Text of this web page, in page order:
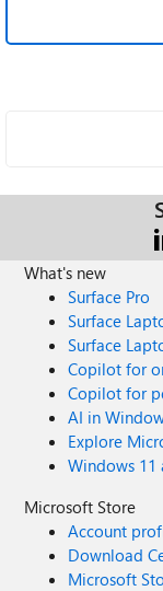
What's new
Surface Pro
Surface
Surface
Copilot for
Copilot for
AI in
Explore
Windows 11
Microsoft Store
Account
Download
Microsoft